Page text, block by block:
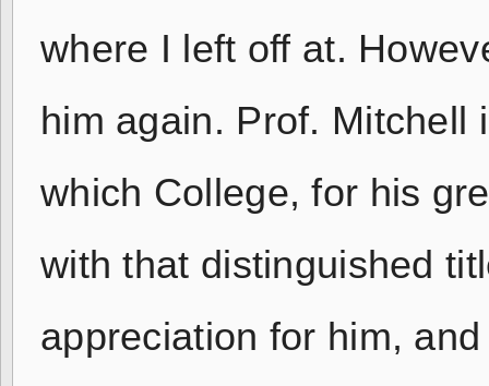
where I left off at.
him again. Prof. Mitchell
which College, for his
with that distinguished
appreciation for him,